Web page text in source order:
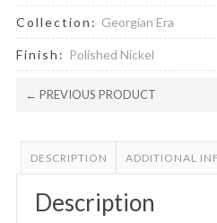
Collection: Georgian Era
Finish: Polished Nickel
← PREVIOUS PRODUCT
DESCRIPTION ADDITIONAL
Description